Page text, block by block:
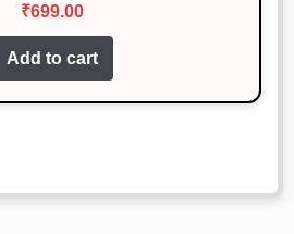
out of 5
₹699.00
Add to cart